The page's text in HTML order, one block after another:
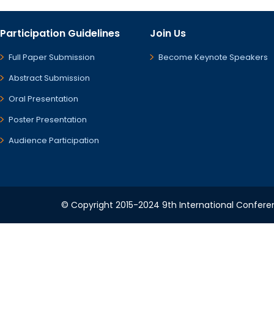
Participation Guidelines
Full Paper Submission
Abstract Submission
Oral Presentation
Poster Presentation
Audience Participation
Join Us
Become Keynote Speakers
© Copyright 2015-2024 9th International